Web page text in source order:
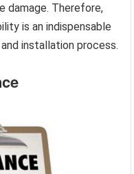
damage. Therefore,
is an indispensable
installation process.